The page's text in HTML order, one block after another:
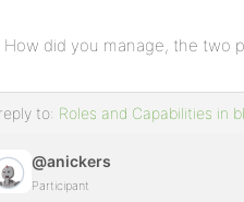
How did you manage, the two
to: Roles and Capabilities in
@anickers
Participant